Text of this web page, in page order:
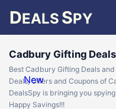
DEALS SPY
Cadbury Gifting
Best Cadbury Gifting Deals
Deals, Offers and Coupons of
DealsSpy is bringing you
Happy Savings!!!
New